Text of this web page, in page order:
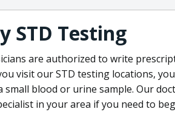
STD Testing
are authorized to write
visit our STD testing locations,
small blood or urine sample. Our
in your area if you need to